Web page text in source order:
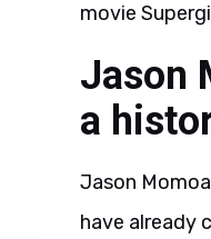
movie
Jason
a
Jason
have already